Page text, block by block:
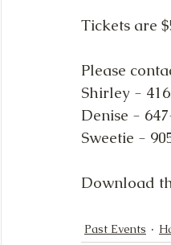
Tickets are
Please
Shirley -
Denise -
Sweetie -
Download
Past Events